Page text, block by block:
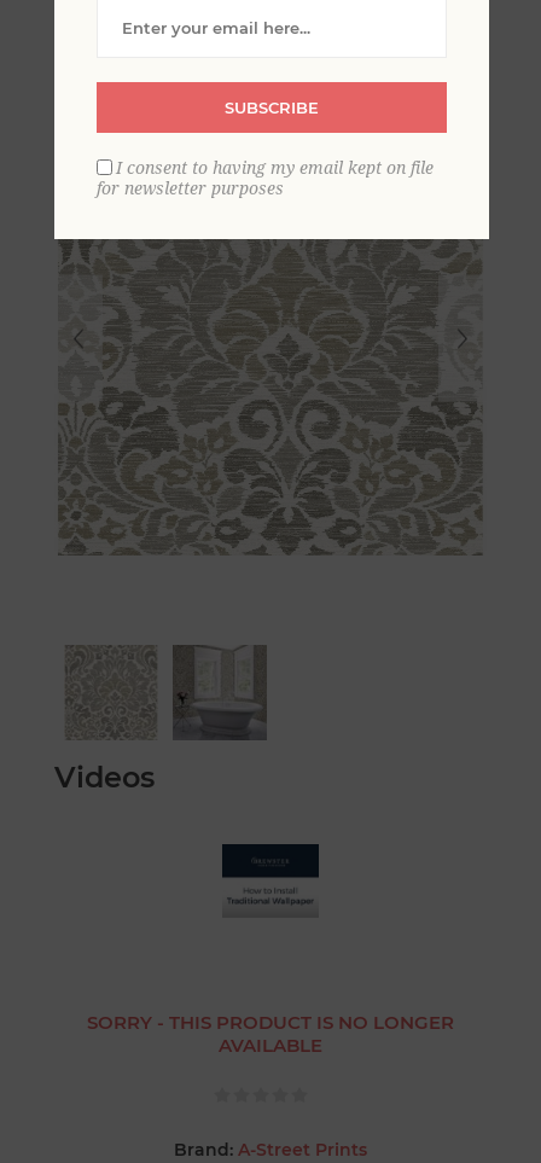
Damask Wallpaper
Videos
SORRY - THIS PRODUCT IS NO LONGER
AVAILABLE
Brand: A-Street Prints
SUBSCRIBE
I consent to having my email kept on file
for newsletter purposes